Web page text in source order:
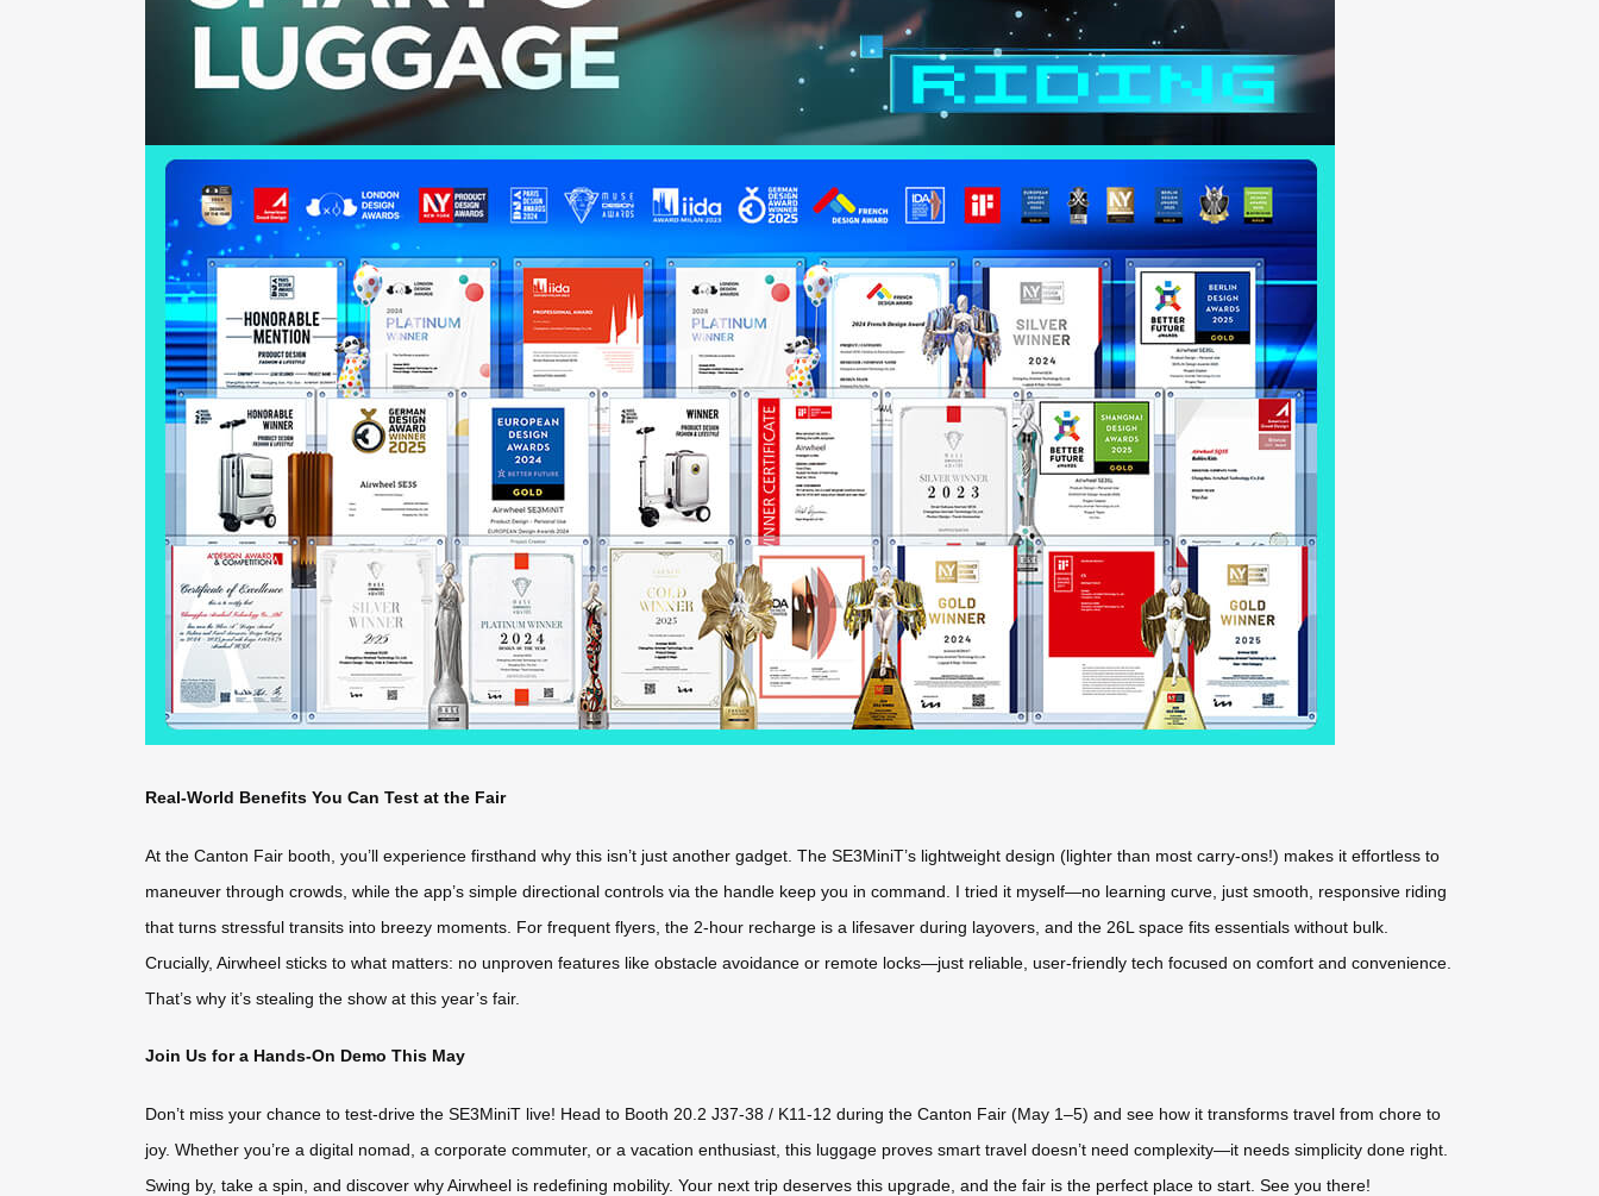
Real-World Benefits You Can Test at the Fair
At the Canton Fair booth, you’ll experience firsthand why this isn’t just another gadget. The SE3MiniT’s lightweight design (lighter than most carry-ons!) makes it effortless to
maneuver through crowds, while the app’s simple directional controls via the handle keep you in command. I tried it myself—no learning curve, just smooth, responsive riding
that turns stressful transits into breezy moments. For frequent flyers, the 2-hour recharge is a lifesaver during layovers, and the 26L space fits essentials without bulk.
Crucially, Airwheel sticks to what matters: no unproven features like obstacle avoidance or remote locks—just reliable, user-friendly tech focused on comfort and convenience.
That’s why it’s stealing the show at this year’s fair.
Join Us for a Hands-On Demo This May
Don’t miss your chance to test-drive the SE3MiniT live! Head to Booth 20.2 J37-38 / K11-12 during the Canton Fair (May 1–5) and see how it transforms travel from chore to
joy. Whether you’re a digital nomad, a corporate commuter, or a vacation enthusiast, this luggage proves smart travel doesn’t need complexity—it needs simplicity done right.
Swing by, take a spin, and discover why Airwheel is redefining mobility. Your next trip deserves this upgrade, and the fair is the perfect place to start. See you there!